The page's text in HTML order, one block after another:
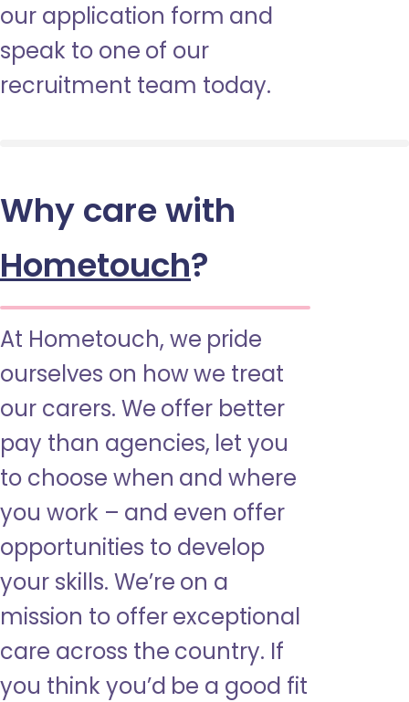
our application form and
speak to one of our
recruitment team today.
Why care with
Hometouch?
At Hometouch, we pride
ourselves on how we treat
our carers. We offer better
pay than agencies, let you
to choose when and where
you work – and even offer
opportunities to develop
your skills. We’re on a
mission to offer exceptional
care across the country. If
you think you’d be a good fit